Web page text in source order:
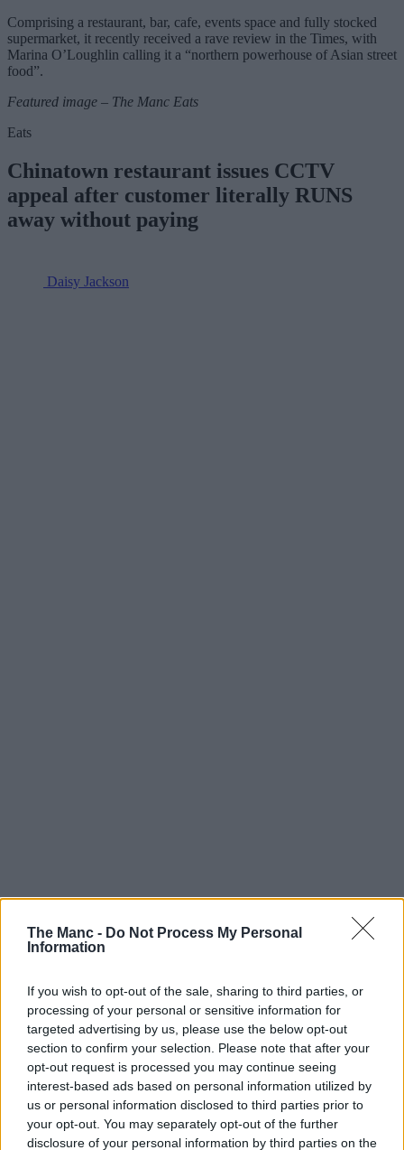
The Manc - Do Not Process My Personal
Information
If you wish to opt-out of the sale, sharing to third parties, or
processing of your personal or sensitive information for
targeted advertising by us, please use the below opt-out
section to confirm your selection. Please note that after your
opt-out request is processed you may continue seeing
interest-based ads based on personal information utilized by
us or personal information disclosed to third parties prior to
your opt-out. You may separately opt-out of the further
disclosure of your personal information by third parties on the
Comprising a restaurant, bar, cafe, events space and fully stocked
supermarket, it recently received a rave review in the Times, with
Marina O’Loughlin calling it a “northern powerhouse of Asian street
food”.
Featured image – The Manc Eats
Eats
Chinatown restaurant issues CCTV
appeal after customer literally RUNS
away without paying
Daisy Jackson